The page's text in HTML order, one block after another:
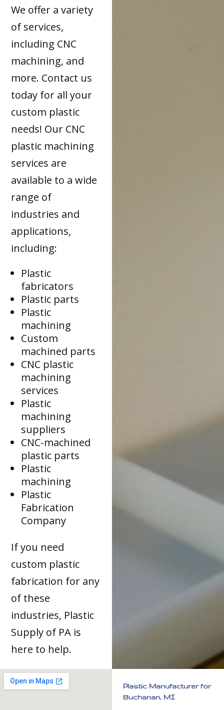
We offer a variety
of services,
including CNC
machining, and
more. Contact us
today for all your
custom plastic
needs! Our CNC
plastic machining
services are
available to a wide
range of
industries and
applications,
including:
Plastic
fabricators
Plastic parts
Plastic
machining
Custom
machined parts
CNC plastic
machining
services
Plastic
machining
suppliers
CNC-machined
plastic parts
Plastic
machining
Plastic
Fabrication
Company
If you need
custom plastic
fabrication for any
of these
industries, Plastic
Supply of PA is
here to help.
Plastic Manufacturer for
Buchanan, MI